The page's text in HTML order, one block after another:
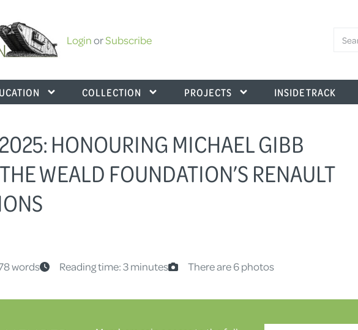
LoginorSubscribe
COLLECTION PROJECTS INSIDE TRACK
HONOURING MICHAEL GIBB
WEALD FOUNDATION’S RENAULT
words Reading time: 3 minutes There are 6 photos